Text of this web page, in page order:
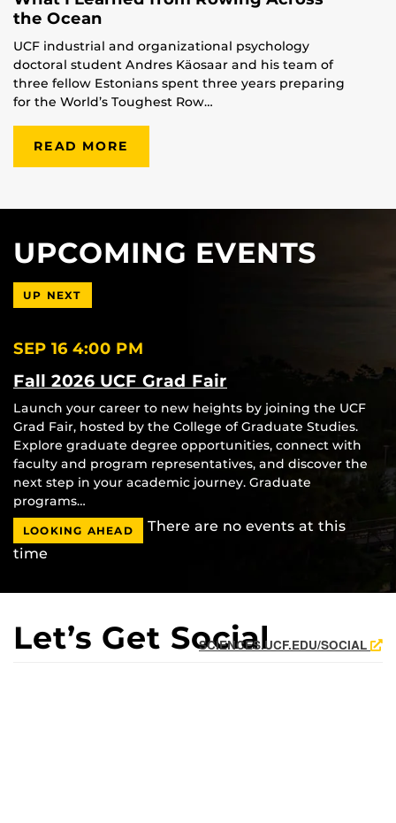
the Ocean
UCF industrial and organizational psychology
doctoral student Andres Käosaar and his team of
three fellow Estonians spent three years preparing
for the World’s Toughest Row…
READ MORE
UPCOMING EVENTS
UP NEXT
SEP 16 4:00 PM
Fall 2026 UCF Grad Fair
Launch your career to new heights by joining the UCF
Grad Fair, hosted by the College of Graduate Studies.
Explore graduate degree opportunities, connect with
faculty and program representatives, and discover the
next step in your academic journey. Graduate
programs…
LOOKING AHEAD
There are no events at this
time
Let’s Get SocialSCIENCES.UCF.EDU/SOCIAL